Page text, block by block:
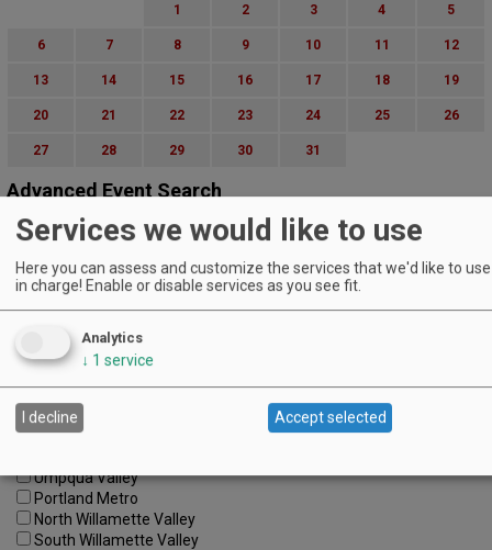
1
2 3 4 5
6 7 8 9 10 11 12
13 14 15 16 17 18 19
20 21 22 23 24 25 26
27 28 29 30 31
Advanced Event Search
Search by Date:
to
Categories:
All Categories
All Regions
Cascade Foothills
Central Oregon
Central Willamette
SW Washington
Umpqua Valley
Portland Metro
North Willamette Valley
South Willamette Valley
Services we would like to use
Here you can assess and customize the services that we'd like to
in charge! Enable or disable services as you see fit.
Analytics
↓ 1 service
I decline Accept selected